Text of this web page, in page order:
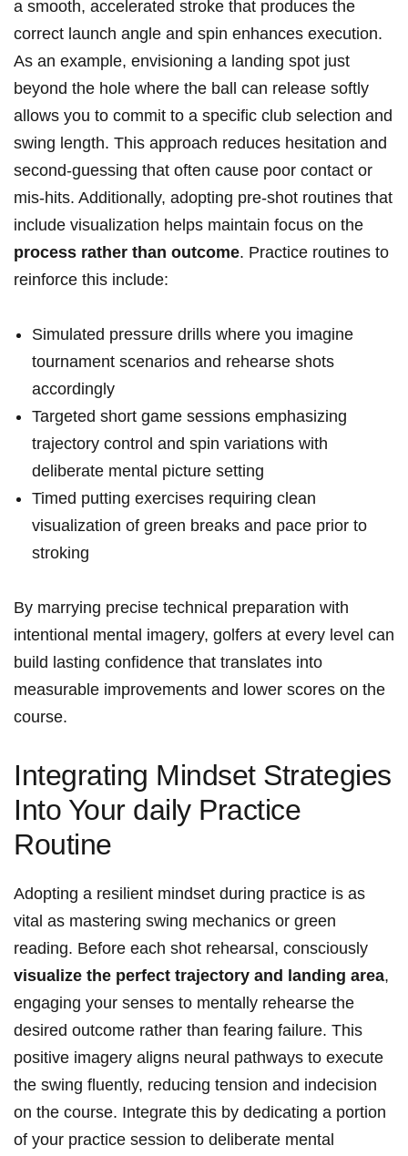
a smooth, accelerated stroke that produces the
correct launch angle and spin enhances execution.
As an example, envisioning a landing spot just
beyond the hole where the ball can release softly
allows you to commit to a specific club selection and
swing length. This approach reduces hesitation and
second-guessing that often cause poor contact or
mis-hits. Additionally, adopting pre-shot routines that
include visualization helps maintain focus on the
process rather than outcome. Practice routines to
reinforce this include:
Simulated pressure drills where you imagine
tournament scenarios and rehearse shots
accordingly
Targeted short game sessions emphasizing
trajectory control and spin variations with
deliberate mental picture setting
Timed putting exercises requiring clean
visualization of green breaks and pace prior to
stroking
By marrying precise technical preparation with
intentional mental imagery, golfers at every level can
build lasting confidence that translates into
measurable improvements and lower scores on the
course.
Integrating Mindset Strategies
Into Your daily Practice
Routine
Adopting a resilient mindset during practice is as
vital as mastering swing mechanics or green
reading. Before each shot rehearsal, consciously
visualize the perfect trajectory and landing area,
engaging your senses to mentally rehearse the
desired outcome rather than fearing failure. This
positive imagery aligns neural pathways to execute
the swing fluently, reducing tension and indecision
on the course. Integrate this by dedicating a portion
of your practice session to deliberate mental